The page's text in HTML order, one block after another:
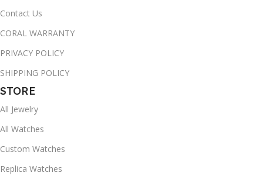
Contact Us
CORAL WARRANTY
PRIVACY POLICY
SHIPPING POLICY
STORE
All Jewelry
All Watches
Custom Watches
Replica Watches